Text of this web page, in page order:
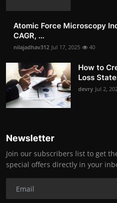
Atomic Force Microscopy
CAGR, ...
nilajadhav312 Jul 17, 2025 40
How to
Loss
devry Jul 2,
Newsletter
Join our subscribers list to get
special offers directly in your